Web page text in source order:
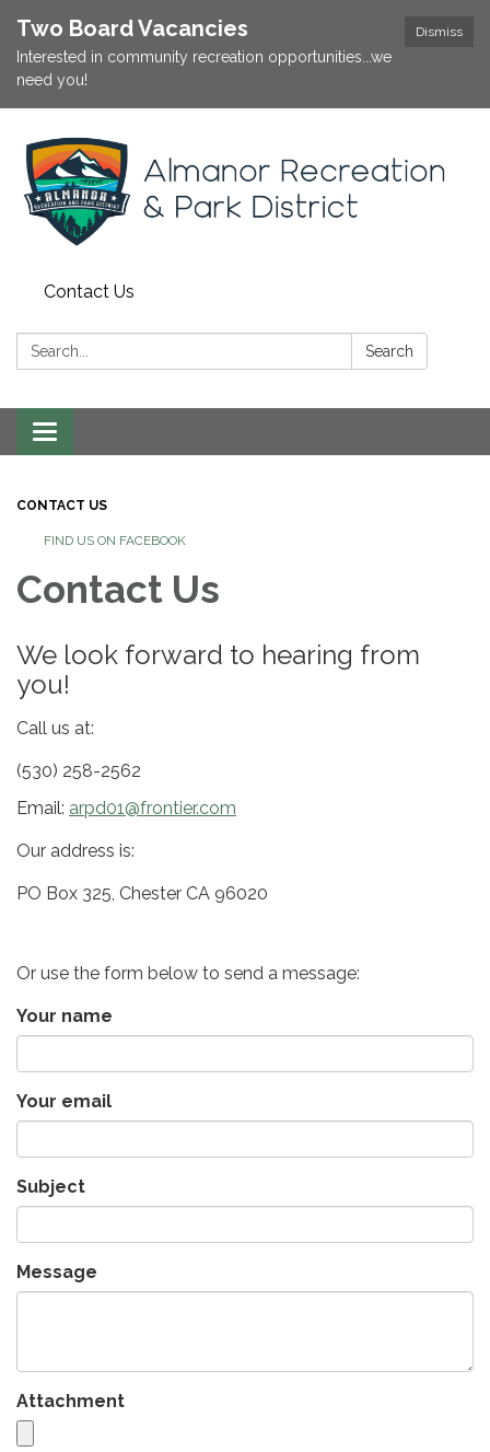
Dismiss
Two Board Vacancies
Interested in community recreation opportunities...we
need you!
Contact Us
Search: Search
Toggle
navigation
CONTACT US
FIND US ON FACEBOOK
Contact Us
We look forward to hearing from
you!
Call us at:
(530) 258-2562
Email: arpd01@frontier.com
Our address is:
PO Box 325, Chester CA 96020
Or use the form below to send a message:
Your name
Your email
Subject
Message
Attachment